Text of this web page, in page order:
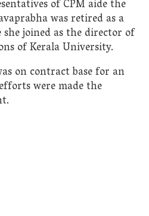
of CPM aide the
was retired as a
she joined as the director of
of Kerala University.
on contract base for an
were made the